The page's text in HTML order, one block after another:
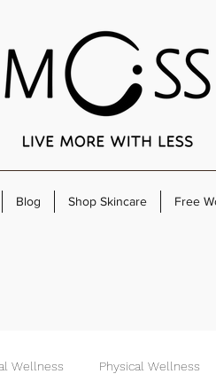
Blog Shop Skincare Free
Wellness Physical Wellness